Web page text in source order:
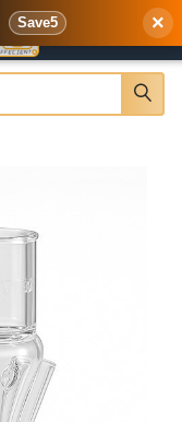
Save5 ×